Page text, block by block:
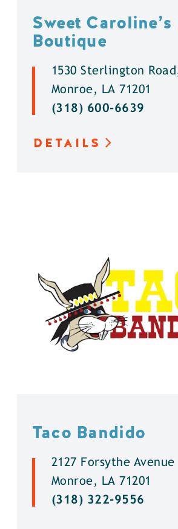
Sweet
Boutique
1530 Sterlington
Monroe, LA 71201
(318) 600-6639
DETAILS
Taco Bandido
2127 Forsythe Avenue
Monroe, LA 71201
(318) 322-9556